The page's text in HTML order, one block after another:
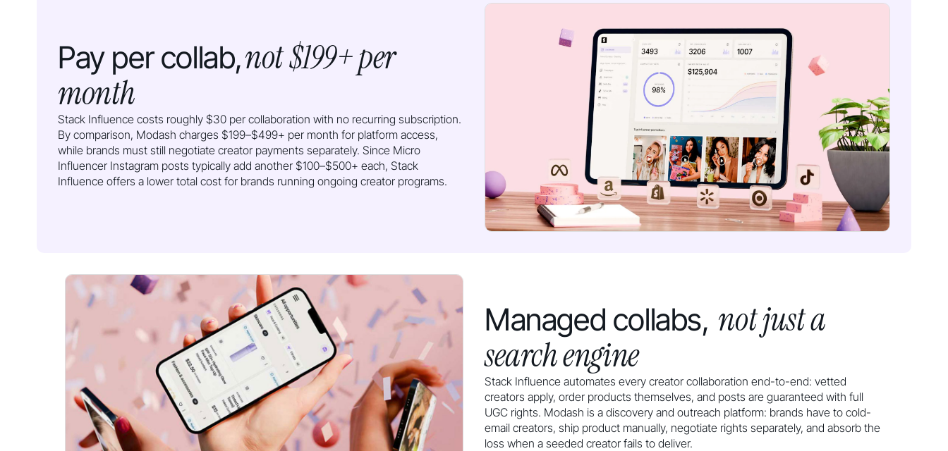
Pay per collab,not $199+ per
month
Stack Influence costs roughly $30 per collaboration with no recurring subscription.
By comparison, Modash charges $199–$499+ per month for platform access,
while brands must still negotiate creator payments separately. Since Micro
Influencer Instagram posts typically add another $100–$500+ each, Stack
Influence offers a lower total cost for brands running ongoing creator programs.
Managed collabs, not just a
search engine
Stack Influence automates every creator collaboration end-to-end: vetted
creators apply, order products themselves, and posts are guaranteed with full
UGC rights. Modash is a discovery and outreach platform: brands have to cold-
email creators, ship product manually, negotiate rights separately, and absorb the
loss when a seeded creator fails to deliver.